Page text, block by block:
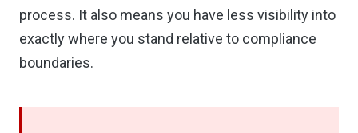
process. It also means you have less visibility into
exactly where you stand relative to compliance
boundaries.